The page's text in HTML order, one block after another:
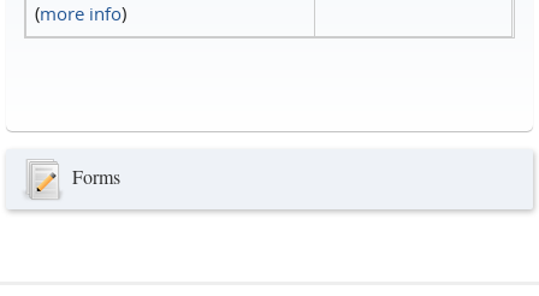
(more info)
Forms